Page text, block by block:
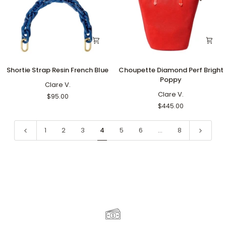
Shortie
Strap
Shortie Strap Resin French Blue
Clare V.
$95.00
Choupette
Diamond
Choupette Diamond Perf Bright
Poppy
Clare V.
$445.00
1 2 3 4 5 6 … 8